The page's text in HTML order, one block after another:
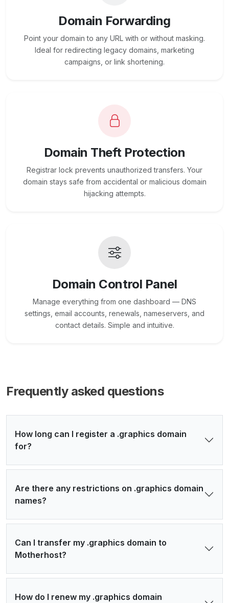
Domain Forwarding
Point your domain to any URL with or without masking.
Ideal for redirecting legacy domains, marketing
campaigns, or link shortening.
Domain Theft Protection
Registrar lock prevents unauthorized transfers. Your
domain stays safe from accidental or malicious domain
hijacking attempts.
Domain Control Panel
Manage everything from one dashboard — DNS
settings, email accounts, renewals, nameservers, and
contact details. Simple and intuitive.
Frequently asked questions
How long can I register a .graphics domain
for?
Are there any restrictions on .graphics domain
names?
Can I transfer my .graphics domain to
Motherhost?
How do I renew my .graphics domain